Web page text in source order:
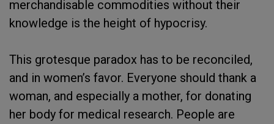
merchandisable commodities without their
knowledge is the height of hypocrisy.
This grotesque paradox has to be reconciled,
and in women’s favor. Everyone should thank a
woman, and especially a mother, for donating
her body for medical research. People are